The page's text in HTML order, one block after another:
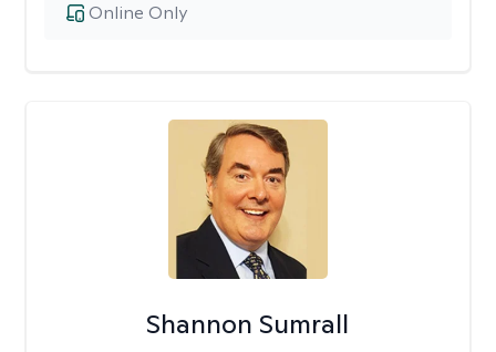
Online Only
Shannon Sumrall